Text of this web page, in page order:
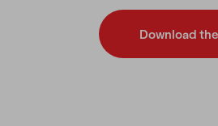
Download